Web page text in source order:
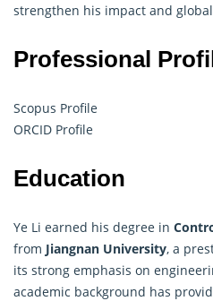
strengthen his impact and
Professional
Scopus Profile
ORCID Profile
Education
Ye Li earned his degree in
from Jiangnan University, a
its strong emphasis on
academic background has